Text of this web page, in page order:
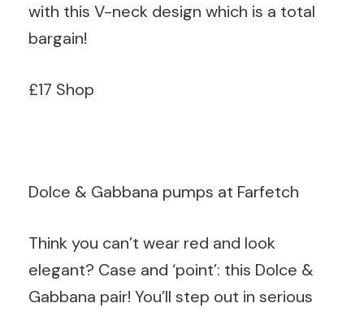
with this V-neck design which is a total
bargain!
£17 Shop
Dolce & Gabbana pumps at Farfetch
Think you can’t wear red and look
elegant? Case and ‘point’: this Dolce &
Gabbana pair! You’ll step out in serious